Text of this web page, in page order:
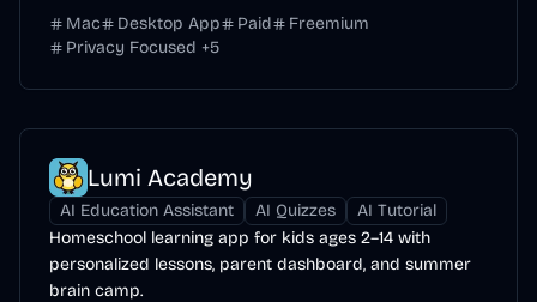
Mac Desktop App Paid
Freemium
Privacy Focused +5
Lumi Academy
AI Education Assistant AI Quizzes
AI Tutorial
Homeschool learning app for kids ages 2–14 with
personalized lessons, parent dashboard, and summer
brain camp.